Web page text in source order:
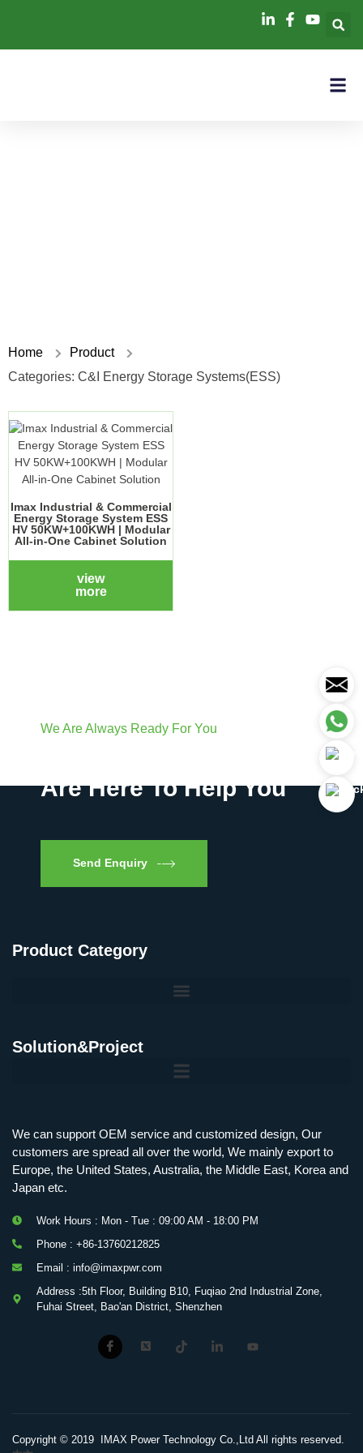
Home
Product
Categories: C&I Energy Storage Systems(ESS)
Imax Industrial & Commercial
Energy Storage System ESS
HV 50KW+100KWH | Modular
All-in-One Cabinet Solution
view
more
We Are Always Ready For You
Are Here To Help You
Send Enquiry
Product Category
Solution&Project
We can support OEM service and customized design, Our
customers are spread all over the world, We mainly export to
Europe, the United States, Australia, the Middle East, Korea and
Japan etc.
Work Hours : Mon - Tue : 09:00 AM - 18:00 PM
Phone : +86-13760212825
Email : info@imaxpwr.com
Address :5th Floor, Building B10, Fuqiao 2nd Industrial Zone,
Fuhai Street, Bao'an District, Shenzhen
Copyright © 2019 IMAX Power Technology Co.,Ltd All rights reserved.